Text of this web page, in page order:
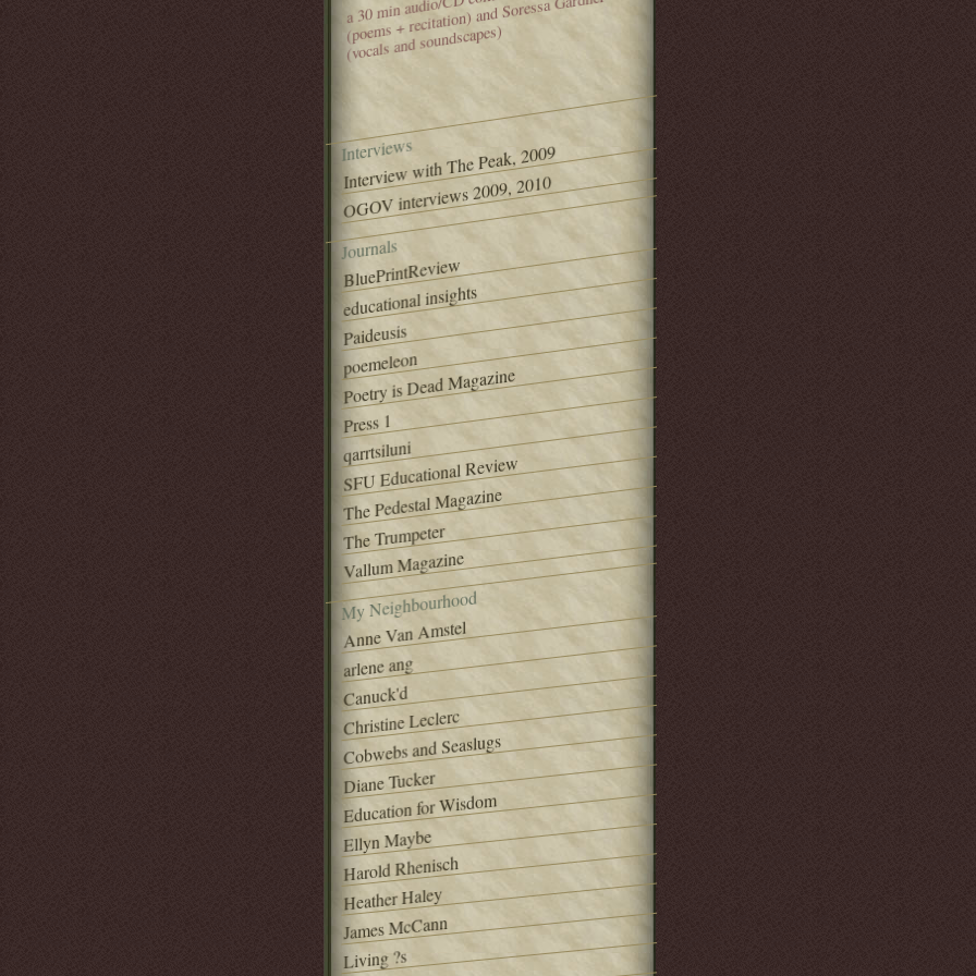
(poems + recitation) and Soressa Gardner
(vocals and soundscapes)
Interviews
Interview with The Peak, 2009
OGOV interviews 2009, 2010
Journals
BluePrintReview
educational insights
Paideusis
poemeleon
Poetry is Dead Magazine
Press 1
qarrtsiluni
SFU Educational Review
The Pedestal Magazine
The Trumpeter
Vallum Magazine
My Neighbourhood
Anne Van Amstel
arlene ang
Canuck'd
Christine Leclerc
Cobwebs and Seaslugs
Diane Tucker
Education for Wisdom
Ellyn Maybe
Harold Rhenisch
Heather Haley
James McCann
Living ?s